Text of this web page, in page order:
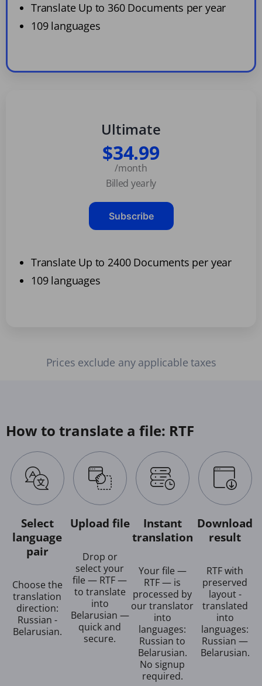
Translate Up to 360 Documents per year
109 languages
Ultimate
$34.99
/month
Billed yearly
Subscribe
Translate Up to 2400 Documents per year
109 languages
Prices exclude any applicable taxes
How to translate a file: RTF
Select
language
pair
Choose the
translation
direction:
Russian -
Belarusian.
Upload file
Drop or
select your
file — RTF —
to translate
into
Belarusian —
quick and
secure.
Instant
translation
Your file —
RTF — is
processed by
our translator
into
languages:
Russian to
Belarusian.
No signup
required.
Download
result
RTF with
preserved
layout -
translated
into
languages:
Russian —
Belarusian.